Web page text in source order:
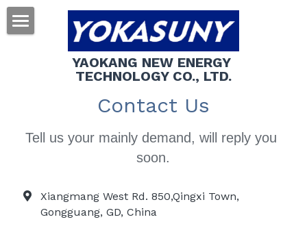
YAOKANG NEW ENERGY
TECHNOLOGY CO., LTD.
About us
Products
Search
Contact Us
Tell us your mainly demand, will reply you
soon.
Xiangmang West Rd. 850,Qingxi Town,
Gongguang, GD, China